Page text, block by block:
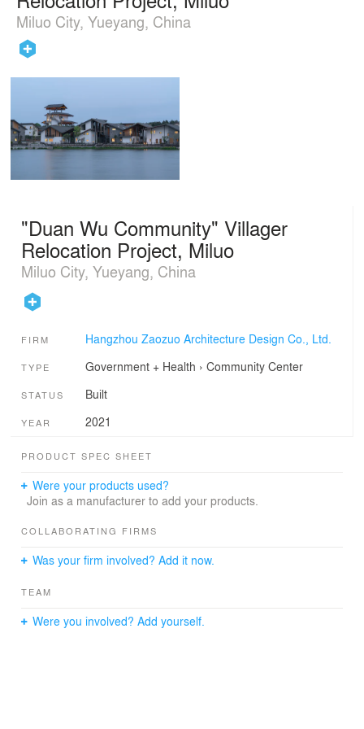
Miluo City, Yueyang, China
"Duan Wu Community" Villager
Relocation Project, Miluo
Miluo City, Yueyang, China
FIRM Hangzhou Zaozuo Architecture Design Co., Ltd.
TYPE Government + Health › Community Center
STATUS Built
YEAR 2021
PRODUCT SPEC SHEET
Were your products used?
Join as a manufacturer to add your products.
COLLABORATING FIRMS
Was your firm involved? Add it now.
TEAM
Were you involved? Add yourself.